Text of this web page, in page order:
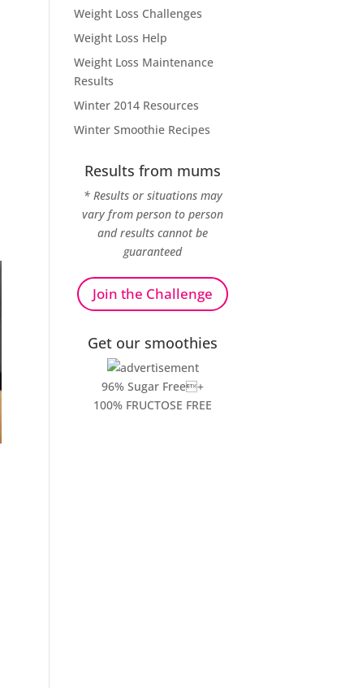
Weight Loss Challenges
Weight Loss Help
Weight Loss Maintenance
Results
Winter 2014 Resources
Winter Smoothie Recipes
Results from mums
* Results or situations may
vary from person to person
and results cannot be
guaranteed
Join the Challenge
Get our smoothies
96% Sugar Free+
100% FRUCTOSE FREE